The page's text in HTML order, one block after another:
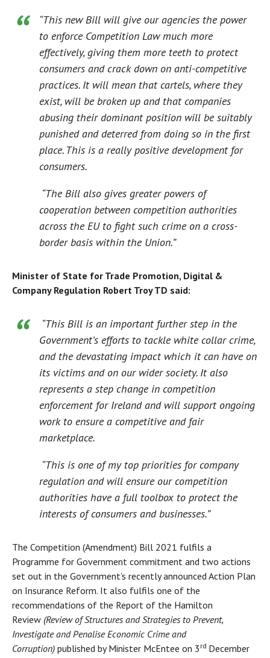
“This new Bill will give our agencies the power
to enforce Competition Law much more
effectively, giving them more teeth to protect
consumers and crack down on anti-competitive
practices. It will mean that cartels, where they
exist, will be broken up and that companies
abusing their dominant position will be suitably
punished and deterred from doing so in the first
place. This is a really positive development for
consumers.
“The Bill also gives greater powers of
cooperation between competition authorities
across the EU to fight such crime on a cross-
border basis within the Union.”
Minister of State for Trade Promotion, Digital &
Company Regulation Robert Troy TD said:
“This Bill is an important further step in the
Government’s efforts to tackle white collar crime,
and the devastating impact which it can have on
its victims and on our wider society. It also
represents a step change in competition
enforcement for Ireland and will support ongoing
work to ensure a competitive and fair
marketplace.
“This is one of my top priorities for company
regulation and will ensure our competition
authorities have a full toolbox to protect the
interests of consumers and businesses.”
The Competition (Amendment) Bill 2021 fulfils a
Programme for Government commitment and two actions
set out in the Government’s recently announced Action Plan
on Insurance Reform. It also fulfils one of the
recommendations of the Report of the Hamilton
Review (Review of Structures and Strategies to Prevent,
Investigate and Penalise Economic Crime and
Corruption) published by Minister McEntee on 3 rd December